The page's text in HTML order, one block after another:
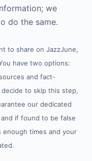
we
do the same.
to share on JazzJune,
have two options:
and fact-
to skip this step,
our dedicated
if found to be false
enough times and your